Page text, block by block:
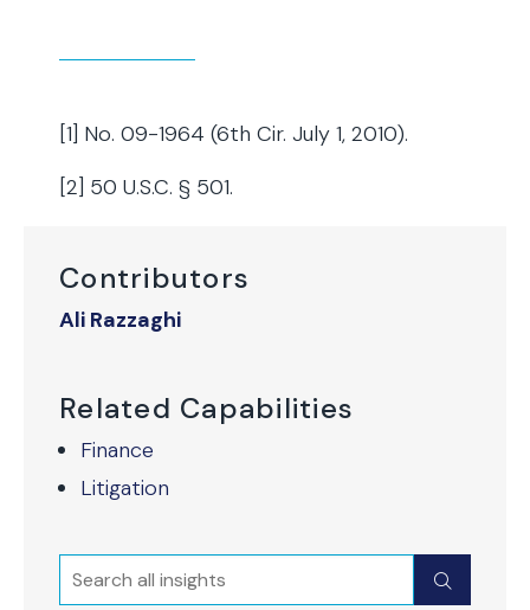
Contributors
Ali Razzaghi
Related Capabilities
Finance
Litigation
Search Submit
[1] No. 09-1964 (6th Cir. July 1, 2010).
[2] 50 U.S.C. § 501.